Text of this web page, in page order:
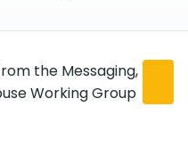
the Messaging,
Working Group